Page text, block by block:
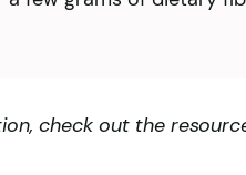
check out the